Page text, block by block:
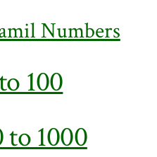
Numbers
100
to 1000